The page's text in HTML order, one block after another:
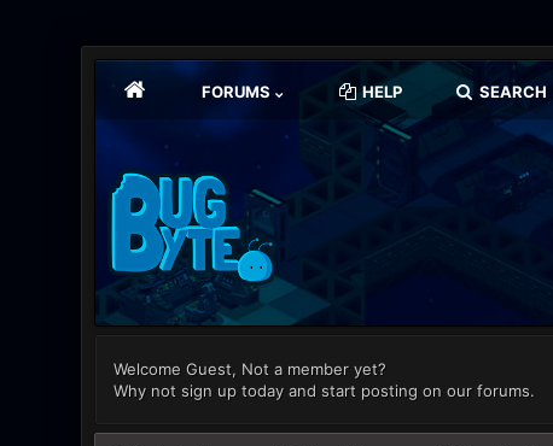
FORUMS HELP SEARCH
Welcome Guest, Not a member yet?
Why not sign up today and start posting on our forums.